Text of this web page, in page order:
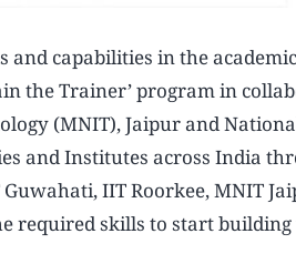
capabilities in the
the Trainer’ program in
(MNIT), Jaipur and
and Institutes across India
IIT Roorkee, MNIT
required skills to start